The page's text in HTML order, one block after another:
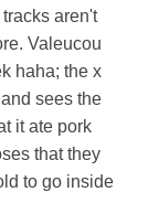
aren't
Valeucou
haha; the x
sees the
it ate pork
that they
to go inside